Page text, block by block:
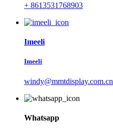
+ 8613531768903
Imeeli
Imeeli
windy@mmtdisplay.com.cn
Whatsapp